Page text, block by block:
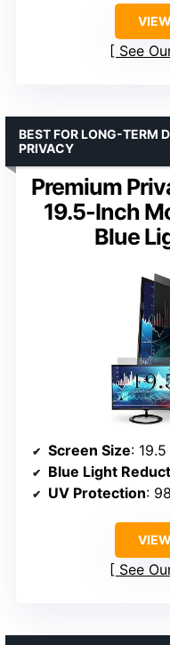
See
Premium
19.5-Inch
Blue
BEST FOR LONG-TERM
PRIVACY
Screen Size:
Blue Light
UV Protection:
See